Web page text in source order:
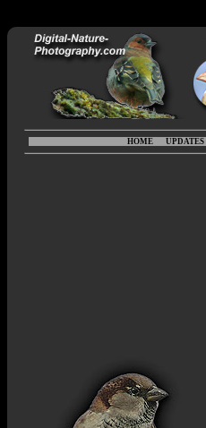
HOME UPDATES